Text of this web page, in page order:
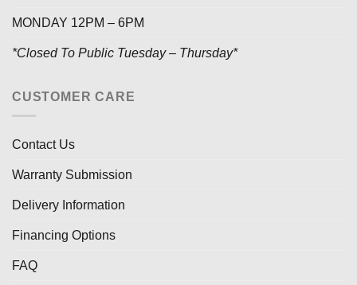
MONDAY 12PM – 6PM
*Closed To Public Tuesday – Thursday*
CUSTOMER CARE
Contact Us
Warranty Submission
Delivery Information
Financing Options
FAQ